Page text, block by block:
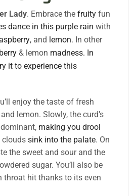
Lady. Embrace thefruity fun
dance in this purple rain with
, and lemon. In other
& lemon madness. In
it to experience this
enjoy the taste of fresh
lemon. Slowly, the curd’s
making you drool
cloudssink into the palate. On
the sweet and sour and the
sugar. You’ll also be
throat hit thanks to its even